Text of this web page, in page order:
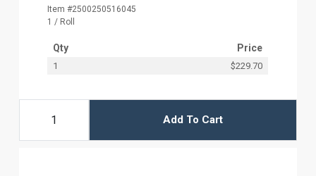
Item #2500250516045
1 / Roll
Qty Price
1 $229.70
Add To Cart